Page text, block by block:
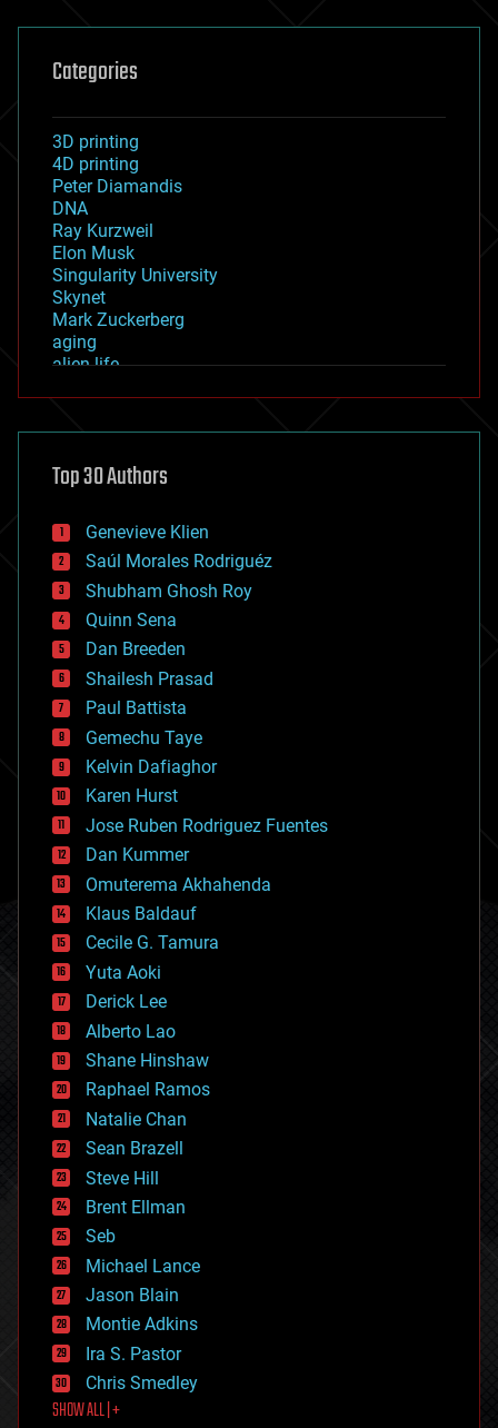
Categories
3D printing
4D printing
Peter Diamandis
DNA
Ray Kurzweil
Elon Musk
Singularity University
Skynet
Mark Zuckerberg
aging
alien life
asteroid/comet impacts
augmented reality
bees
big data
bioengineering
biological
bionic
bioprinting
biotech/medical
bitcoin
blockchains
business
chemistry
climatology
complex systems
computing
cosmology
counterterrorism
cryonics
cryptocurrencies
cybercrime/malcode
cyborgs
defense
disruptive technology
driverless cars
drones
economics
education
electronics
employment
encryption
energy
engineering
entertainment
environmental
ethics
events
evolution
existential risks
exoskeleton
finance
first contact
food
Top 30 Authors
Genevieve Klien
Saúl Morales Rodriguéz
Shubham Ghosh Roy
Quinn Sena
Dan Breeden
Shailesh Prasad
Paul Battista
Gemechu Taye
Kelvin Dafiaghor
Karen Hurst
Jose Ruben Rodriguez Fuentes
Dan Kummer
Omuterema Akhahenda
Klaus Baldauf
Cecile G. Tamura
Yuta Aoki
Derick Lee
Alberto Lao
Shane Hinshaw
Raphael Ramos
Natalie Chan
Sean Brazell
Steve Hill
Brent Ellman
Seb
Michael Lance
Jason Blain
Montie Adkins
Ira S. Pastor
Chris Smedley
SHOW ALL | +